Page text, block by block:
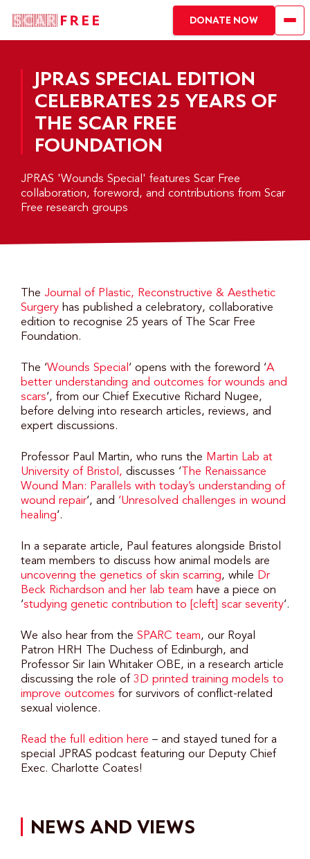
DONATE NOW
JPRAS SPECIAL EDITION
CELEBRATES 25 YEARS OF
THE SCAR FREE
FOUNDATION
JPRAS 'Wounds Special' features Scar Free
collaboration, foreword, and contributions from Scar
Free research groups
The Journal of Plastic, Reconstructive & Aesthetic
Surgery has published a celebratory, collaborative
edition to recognise 25 years of The Scar Free
Foundation.
The ‘Wounds Special ‘ opens with the foreword ‘A
better understanding and outcomes for wounds and
scars‘, from our Chief Executive Richard Nugee,
before delving into research articles, reviews, and
expert discussions.
Professor Paul Martin, who runs the Martin Lab at
University of Bristol, discusses ‘ The Renaissance
Wound Man: Parallels with today’s understanding of
wound repair‘, and ‘Unresolved challenges in wound
healing‘.
In a separate article, Paul features alongside Bristol
team members to discuss how animal models are
uncovering the genetics of skin scarring, while Dr
Beck Richardson and her lab team have a piece on
‘studying genetic contribution to [cleft] scar severity‘.
We also hear from the SPARC team, our Royal
Patron HRH The Duchess of Edinburgh, and
Professor Sir Iain Whitaker OBE, in a research article
discussing the role of 3D printed training models to
improve outcomes for survivors of conflict-related
sexual violence.
Read the full edition here – and stayed tuned for a
special JPRAS podcast featuring our Deputy Chief
Exec. Charlotte Coates!
NEWS AND VIEWS